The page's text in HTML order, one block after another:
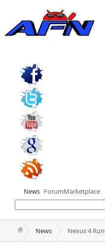
News ForumMarketplace
News Nexus 4